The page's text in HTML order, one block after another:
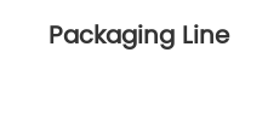
Packaging Line